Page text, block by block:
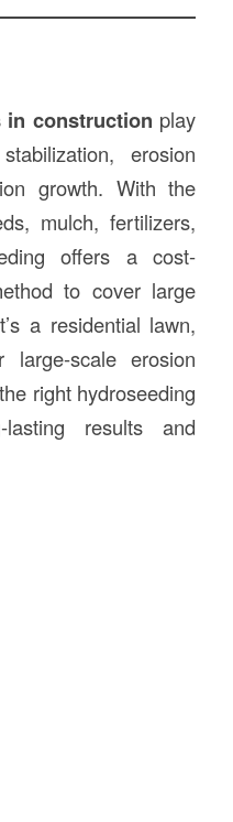
in construction play
erosion
growth. With the
mulch, fertilizers,
offers a cost-
to cover large
a residential lawn,
large-scale erosion
right hydroseeding
lasting results and